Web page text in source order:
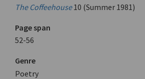
The Coffeehouse 10 (Summer 1981)
Page span
52-56
Genre
Poetry